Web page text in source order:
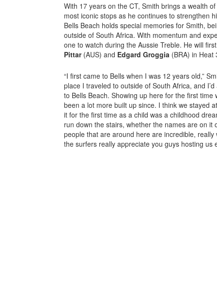
With 17 years on the CT, Smith brings a wealth
most iconic stops as he continues to strengthen
Bells Beach holds special memories for Smith,
outside of South Africa. With momentum and
one to watch during the Aussie Treble. He will
Pittar(AUS) and Edgard Groggia (BRA) in
“I first came to Bells when I was 12 years old,”
place I traveled to outside of South Africa, and
to Bells Beach. Showing up here for the first time
been a lot more built up since. I think we stayed
it for the first time as a child was a childhood
run down the stairs, whether the names are on it
people that are around here are incredible,
the surfers really appreciate you guys hosting us